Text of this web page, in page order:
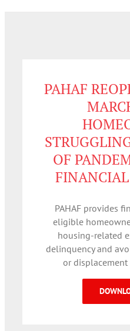
PAHAF
OF
PAHAF provides
eligible
housing-related
delinquency and
or